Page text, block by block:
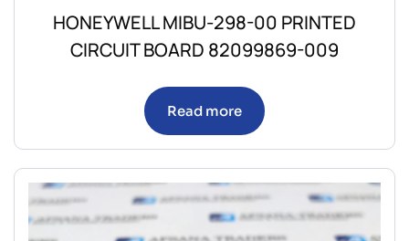
HONEYWELL MIBU-298-00 PRINTED
CIRCUIT BOARD 82099869-009
Read more